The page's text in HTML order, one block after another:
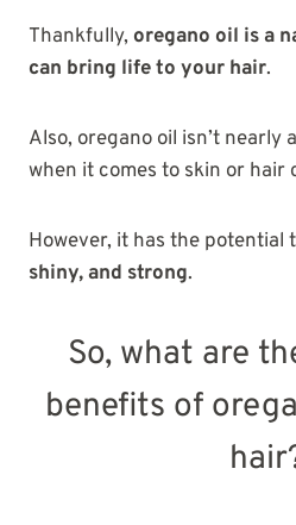
Thankfully, oregano oil is a
can bring life to your hair.
Also, oregano oil isn’t nearly
when it comes to skin or hair
However, it has the potential
shiny, and strong.
So, what are
benefits of